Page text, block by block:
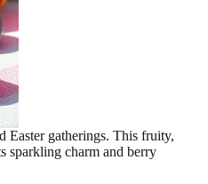
Easter gatherings. This fruity,
sparkling charm and berry